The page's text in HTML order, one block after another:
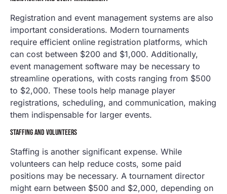
Registration and event management systems are also
important considerations. Modern tournaments
require efficient online registration platforms, which
can cost between $200 and $1,000. Additionally,
event management software may be necessary to
streamline operations, with costs ranging from $500
to $2,000. These tools help manage player
registrations, scheduling, and communication, making
them indispensable for larger events.
STAFFING AND VOLUNTEERS
Staffing is another significant expense. While
volunteers can help reduce costs, some paid
positions may be necessary. A tournament director
might earn between $500 and $2,000, depending on